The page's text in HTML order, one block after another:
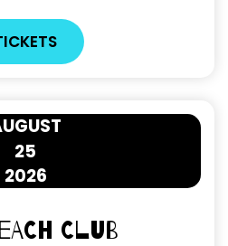
25
2026
Club